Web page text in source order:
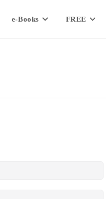
e-Books FREE